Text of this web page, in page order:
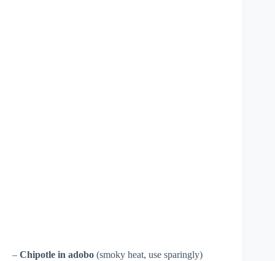
– Chipotle in adobo (smoky heat, use sparingly)